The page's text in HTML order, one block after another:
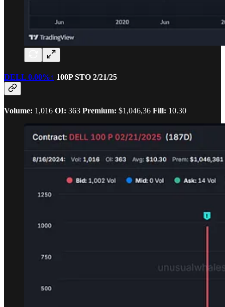
DELL 0.00%↑ 100P STO 2/21/25
Volume: 1,016 OI: 363 Premium: $1,046,36 Fill: 10.30